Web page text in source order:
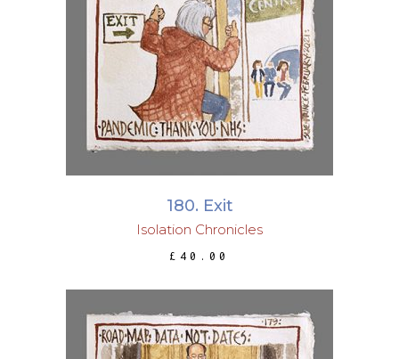
ADD TO BASKET
180. Exit
Isolation Chronicles
£ 40.00